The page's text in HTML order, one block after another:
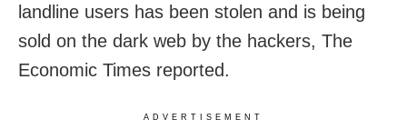
landline users has been stolen and is being
sold on the dark web by the hackers, The
Economic Times reported.
ADVERTISEMENT